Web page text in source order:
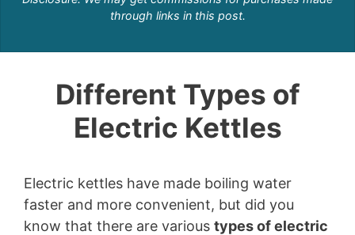
through links in this post.
Different Types of
Electric Kettles
Electric kettles have made boiling water
faster and more convenient, but did you
know that there are various types of electric